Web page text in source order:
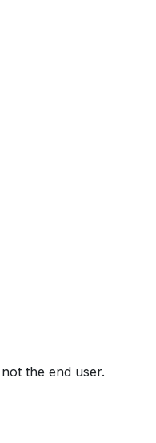
the end user.